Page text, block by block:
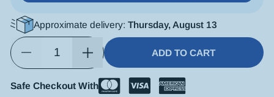
Approximate delivery: Thursday, August 13
ADD TO CART
Safe Checkout With